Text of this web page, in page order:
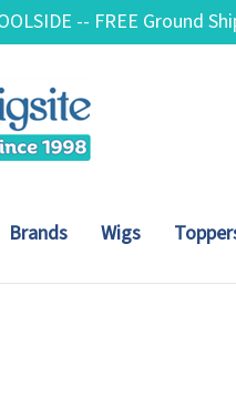
-- FREE Ground
Brands Wigs